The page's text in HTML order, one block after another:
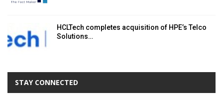
HCLTech completes acquisition of HPE’s Telco
Solutions…
STAY CONNECTED